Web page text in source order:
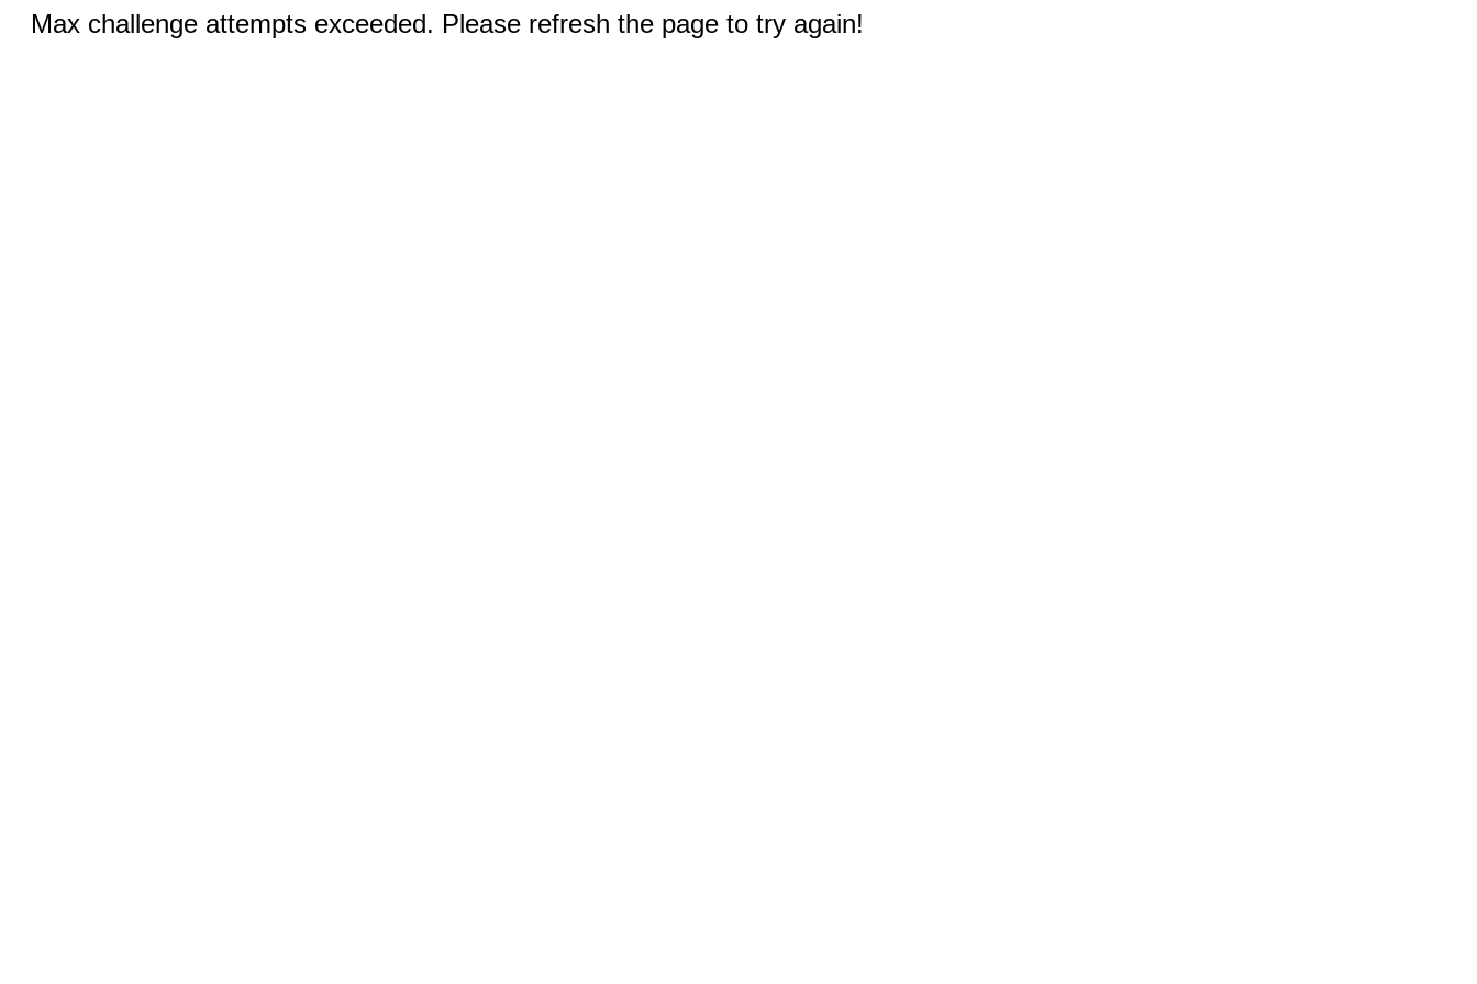
Max challenge attempts exceeded. Please refresh the page to try again!